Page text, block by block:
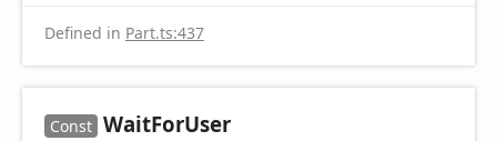
Defined in Part.ts:437
Const WaitForUser